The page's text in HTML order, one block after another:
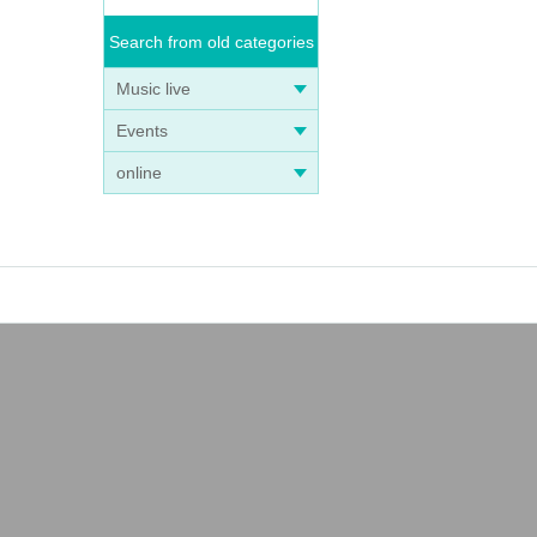
Search from old categories
Music live
Events
online